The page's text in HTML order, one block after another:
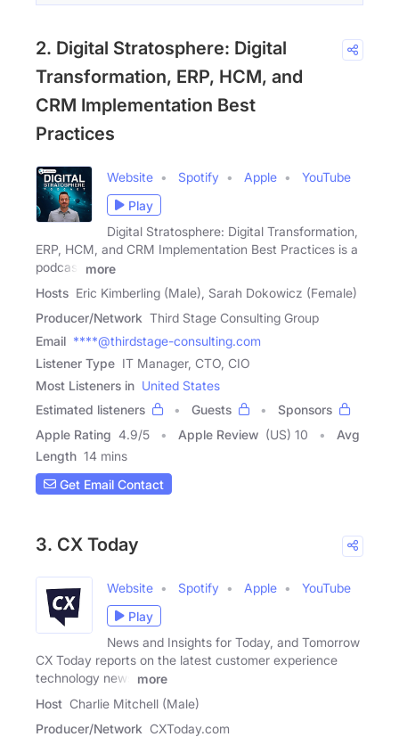
2. Digital Stratosphere: Digital
Transformation, ERP, HCM, and
CRM Implementation Best
Practices
Website Spotify Apple
YouTube
Play
Digital Stratosphere: Digital Transformation,
ERP, HCM, and CRM Implementation Best Practices is a
podcast
more
Hosts Eric Kimberling (Male), Sarah Dokowicz (Female)
Producer/Network Third Stage Consulting Group
Email ****@thirdstage-consulting.com
Listener Type IT Manager, CTO, CIO
Most Listeners in United States
Estimated listeners
Guests
Sponsors
Apple Rating 4.9/5 Apple Review (US) 10
Avg
Length 14 mins
Get Email Contact
3. CX Today
Website Spotify Apple
YouTube
Play
News and Insights for Today, and Tomorrow
CX Today reports on the latest customer experience
technology news
more
Host Charlie Mitchell (Male)
Producer/Network CXToday.com